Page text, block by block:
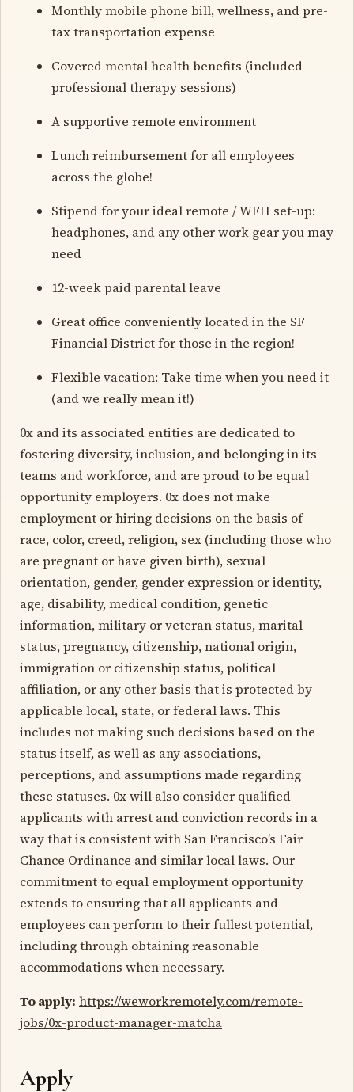
Monthly mobile phone bill, wellness, and pre-
tax transportation expense
Covered mental health benefits (included
professional therapy sessions)
A supportive remote environment
Lunch reimbursement for all employees
across the globe!
Stipend for your ideal remote / WFH set-up:
headphones, and any other work gear you may
need
12-week paid parental leave
Great office conveniently located in the SF
Financial District for those in the region!
Flexible vacation: Take time when you need it
(and we really mean it!)
0x and its associated entities are dedicated to
fostering diversity, inclusion, and belonging in its
teams and workforce, and are proud to be equal
opportunity employers. 0x does not make
employment or hiring decisions on the basis of
race, color, creed, religion, sex (including those who
are pregnant or have given birth), sexual
orientation, gender, gender expression or identity,
age, disability, medical condition, genetic
information, military or veteran status, marital
status, pregnancy, citizenship, national origin,
immigration or citizenship status, political
affiliation, or any other basis that is protected by
applicable local, state, or federal laws. This
includes not making such decisions based on the
status itself, as well as any associations,
perceptions, and assumptions made regarding
these statuses. 0x will also consider qualified
applicants with arrest and conviction records in a
way that is consistent with San Francisco’s Fair
Chance Ordinance and similar local laws. Our
commitment to equal employment opportunity
extends to ensuring that all applicants and
employees can perform to their fullest potential,
including through obtaining reasonable
accommodations when necessary.
To apply: https://weworkremotely.com/remote-
jobs/0x-product-manager-matcha
Apply